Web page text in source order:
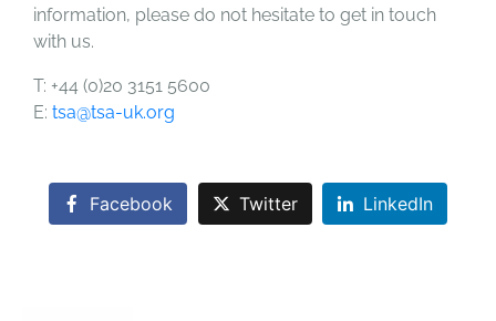
information, please do not hesitate to get in touch
with us.
T: +44 (0)20 3151 5600
E: tsa@tsa-uk.org
Facebook Twitter LinkedIn